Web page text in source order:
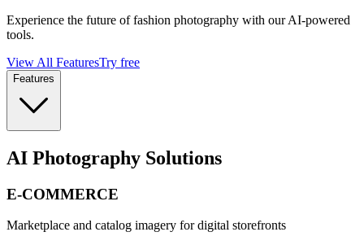
Experience the future of fashion photography with our AI-powered
tools.
View All FeaturesTry free
Features
AI Photography Solutions
E-COMMERCE
Marketplace and catalog imagery for digital storefronts